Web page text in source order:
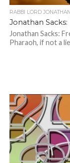
RABBI LORD
Jonathan
Jonathan Sacks:
Pharaoh, if not a